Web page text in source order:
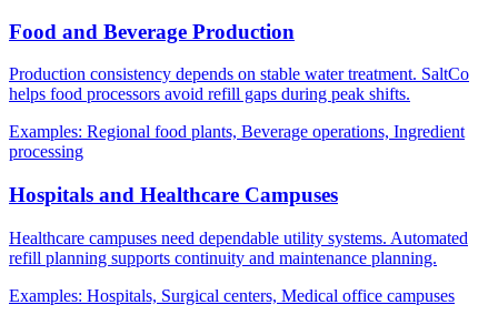
Food and Beverage Production
Production consistency depends on stable water treatment. SaltCo
helps food processors avoid refill gaps during peak shifts.
Examples: Regional food plants, Beverage operations, Ingredient
processing
Hospitals and Healthcare Campuses
Healthcare campuses need dependable utility systems. Automated
refill planning supports continuity and maintenance planning.
Examples: Hospitals, Surgical centers, Medical office campuses